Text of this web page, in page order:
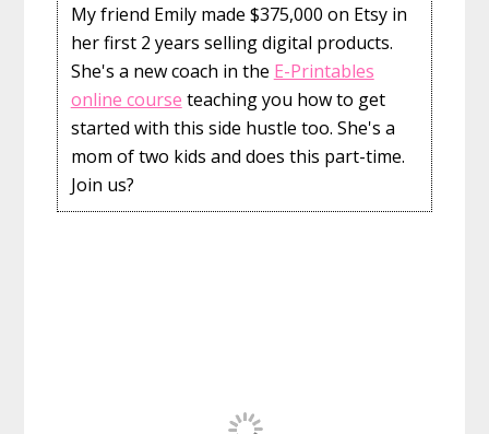
My friend Emily made $375,000 on Etsy in
her first 2 years selling digital products.
She's a new coach in the E-Printables
online course teaching you how to get
started with this side hustle too. She's a
mom of two kids and does this part-time.
Join us?